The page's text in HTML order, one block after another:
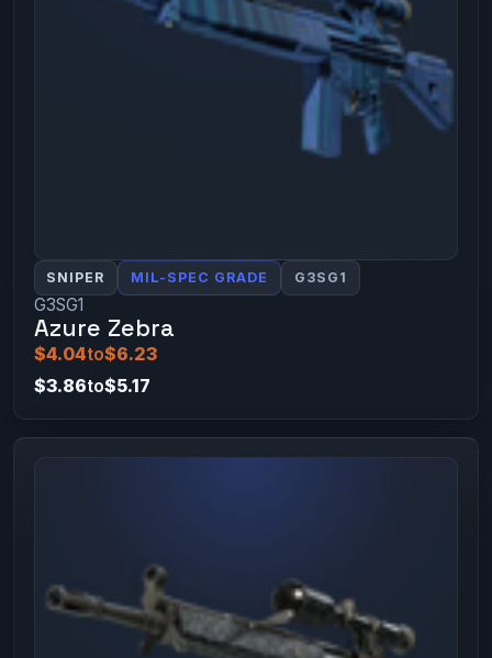
SNIPER MIL-SPEC GRADE G3SG1
G3SG1
Azure Zebra
$4.04to$6.23
$3.86to$5.17